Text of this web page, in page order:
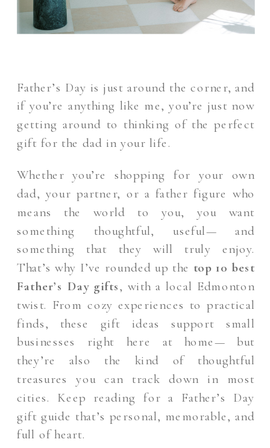
Father’s Day is just around the corner, and
if you’re anything like me, you’re just now
getting around to thinking of the perfect
gift for the dad in your life.
Whether you’re shopping for your own
dad, your partner, or a father figure who
means the world to you, you want
something thoughtful, useful— and
something that they will truly enjoy.
That’s why I’ve rounded up the top 10 best
Father’s Day gifts, with a local Edmonton
twist. From cozy experiences to practical
finds, these gift ideas support small
businesses right here at home— but
they’re also the kind of thoughtful
treasures you can track down in most
cities. Keep reading for a Father’s Day
gift guide that’s personal, memorable, and
full of heart.